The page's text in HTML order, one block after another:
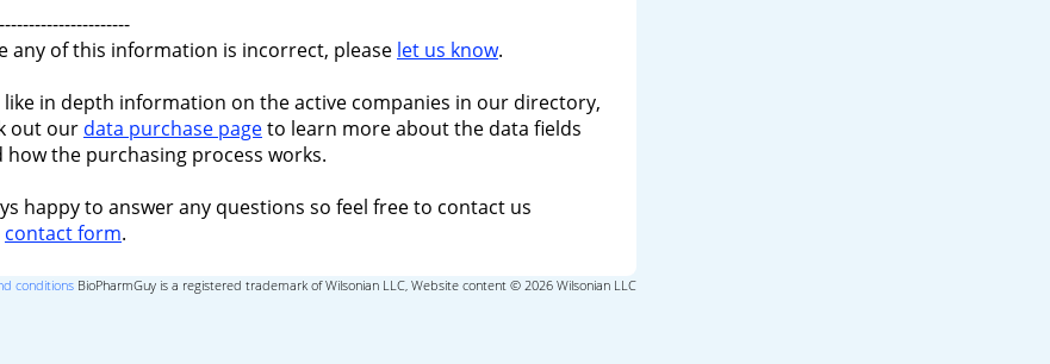
any of this information is incorrect, please let us know.
like in depth information on the active companies in our directory,
out our data purchase pageto learn more about the data fields
how the purchasing process works.
happy to answer any questions so feel free to contact us
contact form.
conditionsBioPharmGuy is a registered trademark of Wilsonian LLC, Website content © 2026 Wilsonian LLC